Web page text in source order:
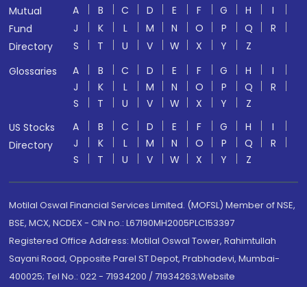
Mutual
Fund
Directory
A B C D E F G H
I
J
K L M N O P Q
R
S
T U V W X Y
Z
Glossaries
A B C D E F G H
I
J
K L M N O P Q
R
S
T U V W X Y
Z
US Stocks
Directory
A B C D E F G H
I
J
K L M N O P Q
R
S
T U V W X Y Z
Motilal Oswal Financial Services Limited. (MOFSL) Member of NSE,
BSE, MCX, NCDEX - CIN no.: L67190MH2005PLC153397
Registered Office Address: Motilal Oswal Tower, Rahimtullah
Sayani Road, Opposite Parel ST Depot, Prabhadevi, Mumbai-
400025; Tel No.: 022 - 71934200 / 71934263;Website